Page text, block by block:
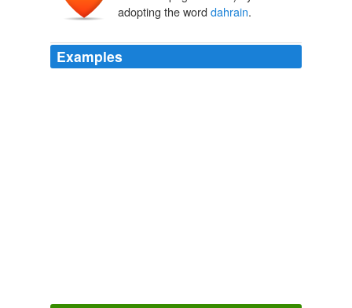
adopting the word dahrain.
Examples